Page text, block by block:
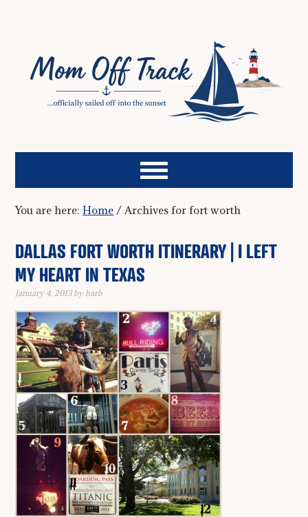
You are here:Home / Archives for fort worth
DALLAS FORT WORTH ITINERARY | I LEFT
MY HEART IN TEXAS
January 4, 2013by barb